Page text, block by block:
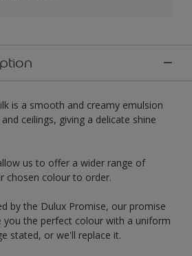
is a smooth and creamy emulsion
ceilings, giving a delicate shine
us to offer a wider range of
chosen colour to order.
by the Dulux Promise, our promise
you the perfect colour with a uniform
stated, or we'll replace it.